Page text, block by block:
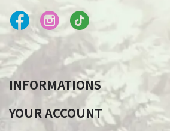
INFORMATIONS
YOUR ACCOUNT